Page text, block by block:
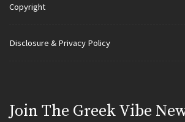
Copyright
Disclosure & Privacy Policy
Join Τhe Greek Vibe